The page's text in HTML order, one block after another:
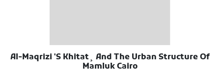
Al-Maqrizi 'S Khitat¸ And The Urban Structure Of
Mamluk Cairo